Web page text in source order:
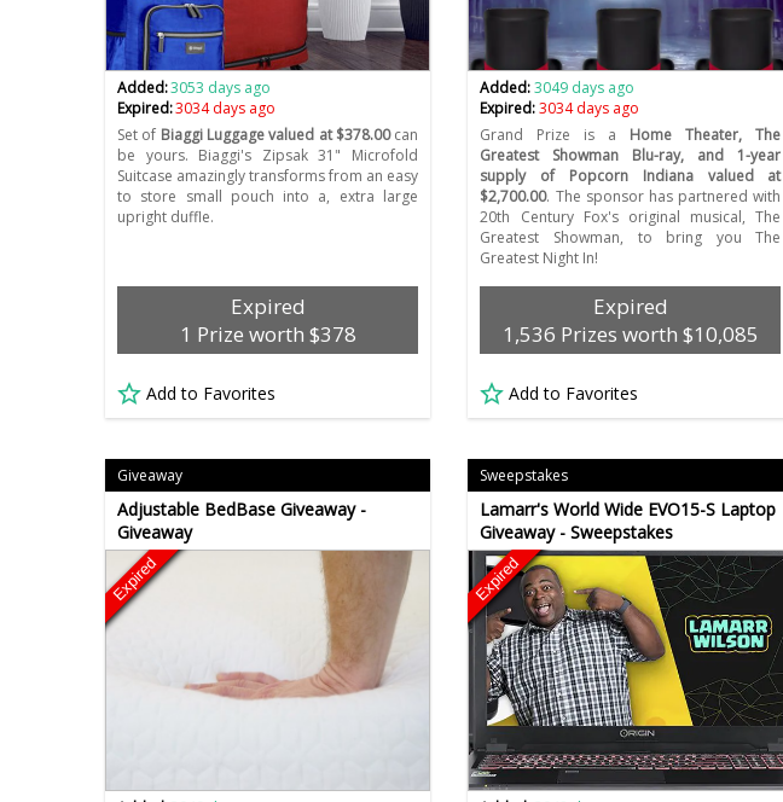
Added:3053 days ago
Expired:3034 days ago
Set of Biaggi Luggage valued at $378.00can
be yours. Biaggi's Zipsak 31" Microfold
Suitcase amazingly transforms from an easy
to store small pouch into a, extra large
upright duffle.
Expired
1 Prize worth $378
Add to Favorites
Added:3049 days ago
Expired:3034 days ago
Grand Prize is a Home Theater, The
Greatest Showman Blu-ray, and 1-year
supply of Popcorn Indiana valued at
$2,700.00. The sponsor has partnered with
20th Century Fox's original musical, The
Greatest Showman, to bring you The
Greatest Night In!
Expired
1,536 Prizes worth $10,085
Add to Favorites
Giveaway
Adjustable BedBase Giveaway -
Giveaway
Expired
Sweepstakes
Lamarr's World Wide EVO15-S Laptop
Giveaway - Sweepstakes
Expired